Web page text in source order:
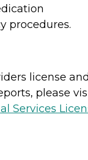
procedures.
license
please
Services